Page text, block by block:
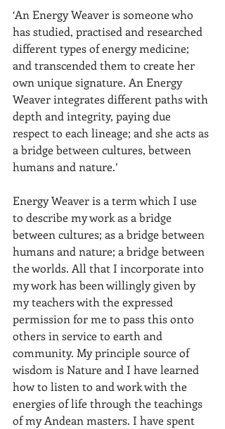
‘An Energy Weaver is someone who
has studied, practised and researched
different types of energy medicine;
and transcended them to create her
own unique signature. An Energy
Weaver integrates different paths with
depth and integrity, paying due
respect to each lineage; and she acts as
a bridge between cultures, between
humans and nature.’
Energy Weaver is a term which I use
to describe my work as a bridge
between cultures; as a bridge between
humans and nature; a bridge between
the worlds. All that I incorporate into
my work has been willingly given by
my teachers with the expressed
permission for me to pass this onto
others in service to earth and
community. My principle source of
wisdom is Nature and I have learned
how to listen to and work with the
energies of life through the teachings
of my Andean masters. I have spent